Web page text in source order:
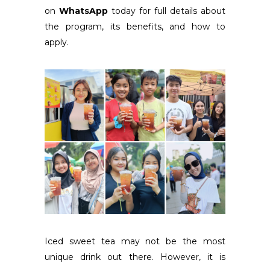
on WhatsApp today for full details about
the program, its benefits, and how to
apply.
Iced sweet tea may not be the most
unique drink out there. However, it is